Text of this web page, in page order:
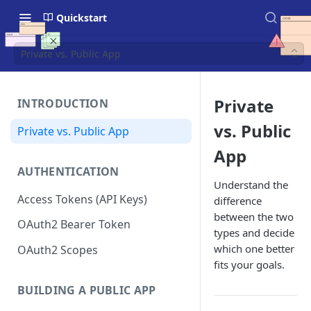
Quickstart
Private vs. Public App
INTRODUCTION
Private vs. Public App
AUTHENTICATION
Access Tokens (API Keys)
OAuth2 Bearer Token
OAuth2 Scopes
BUILDING A PUBLIC APP
Private
vs. Public
App
Understand the
difference
between the two
types and decide
which one better
fits your goals.